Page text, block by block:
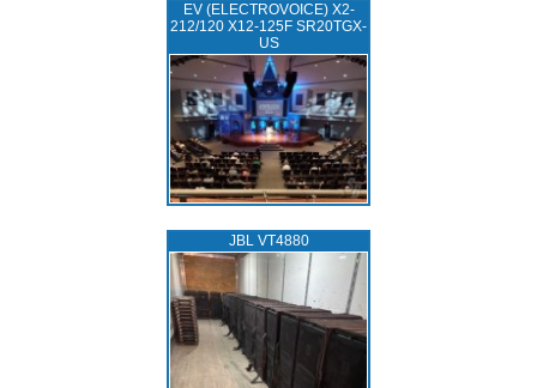
EV (ELECTROVOICE) X2-
212/120 X12-125F SR20TGX-
US
JBL VT4880